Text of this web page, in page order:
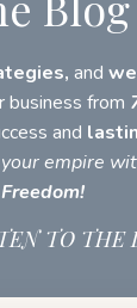
and
business from
and
empire
Freedom!
TO THE